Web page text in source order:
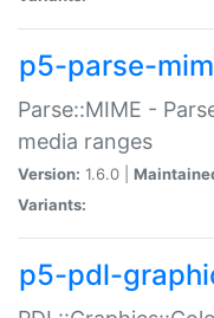
p5-parse-
Parse::MIME -
media ranges
Version: 1.6.0 |
Variants:
p5-pdl-